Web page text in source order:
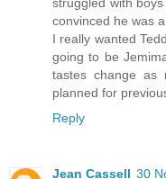
convinced he was a
I really wanted
going to be
tastes change as
planned for
Reply
Jean Cassell 30